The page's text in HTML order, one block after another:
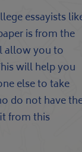
essayists
is from the
allow you to
will help you
else to take
do not have
from this